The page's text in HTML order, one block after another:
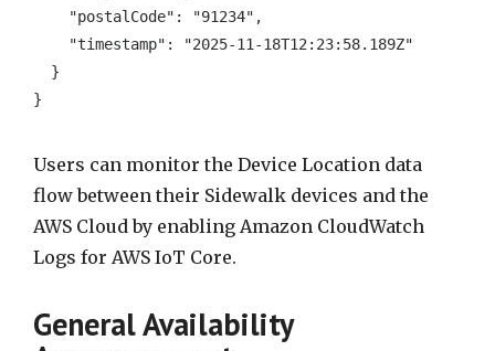
    "postalCode": "91234",
    "timestamp": "2025-11-18T12:23:58.189Z"
  }
}
Users can monitor the Device Location data
flow between their Sidewalk devices and the
AWS Cloud by enabling Amazon CloudWatch
Logs for AWS IoT Core.
General Availability